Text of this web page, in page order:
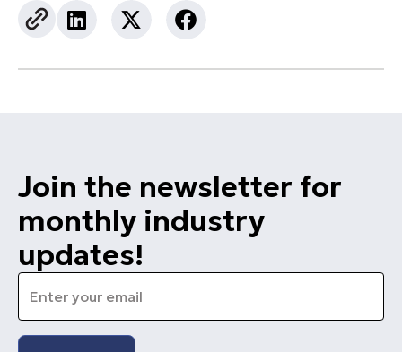
Join the newsletter for
monthly industry
updates!